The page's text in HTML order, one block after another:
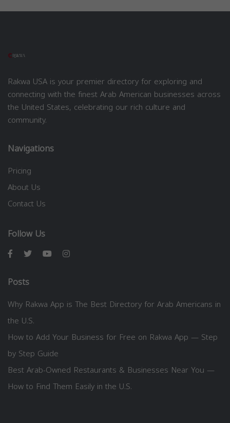
Rakwa USA is your premier directory for exploring and
connecting with the finest Arab American businesses across
the United States, celebrating our rich culture and
community.
Navigations
Pricing
About Us
Contact Us
Follow Us
Posts
Why Rakwa App is The Best Directory for Arab Americans in
the U.S.
How to Add Your Business for Free on Rakwa App — Step
by Step Guide
Best Arab-Owned Restaurants & Businesses Near You —
How to Find Them Easily in the U.S.